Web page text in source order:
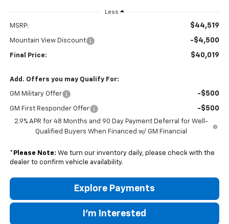
Less
MSRP: $44,519
Mountain View Discount -$4,500
Final Price: $40,019
Add. Offers you may Qualify For:
GM Military Offer -$500
GM First Responder Offer -$500
2.9% APR for 48 Months and 90 Day Payment Deferral for Well-
Qualified Buyers When Financed w/ GM Financial
* Please Note: We turn our inventory daily, please check with the
dealer to confirm vehicle availability.
Explore Payments
I'm Interested